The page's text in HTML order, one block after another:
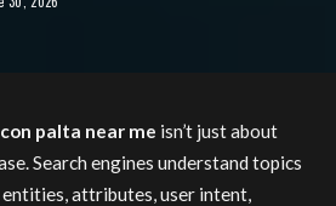
palta near me isn’t just about
Search engines understand topics
attributes, user intent,